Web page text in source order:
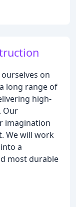
on
long range of
high-
Our
imagination
We will work
a
most durable